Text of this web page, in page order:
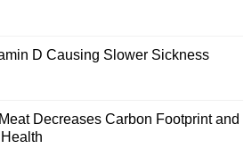
D Causing Slower Sickness
Decreases Carbon Footprint and